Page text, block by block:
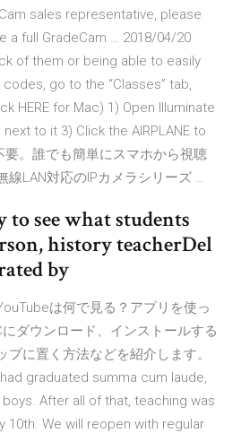
sales representative, please
a full GradeCam … 2018/04/20
of them or being able to easily
go to the “Classes” tab,
HERE for Mac) 1) Open Illuminate
to it 3) Click the AIRPLANE to
。誰でも簡単にスマホから視聴
LAN対応のIPカメラシリーズ …
see what students
history teacherDel
by
は何で見る？アプリを使っ
ダウンロード、インストールする
に置く方法などを紹介します。
graduated summa cum laude,
After all of that, teaching was
We will reopen with regular